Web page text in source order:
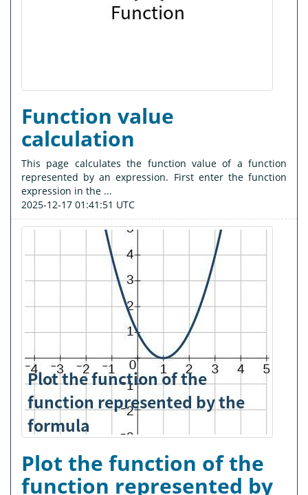
Function value
calculation
This page calculates the function value of a function
represented by an expression. First enter the function
expression in the ...
2025-12-17 01:41:51 UTC
Plot the function of the
function represented by